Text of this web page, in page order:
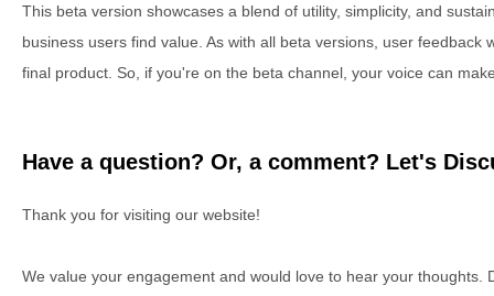
This beta version showcases a blend of utility, simplicity, and
business users find value. As with all beta versions, user feedback
final product. So, if you're on the beta channel, your voice can
Have a question? Or, a comment? Let's
Thank you for visiting our website!
We value your engagement and would love to hear your thoughts.